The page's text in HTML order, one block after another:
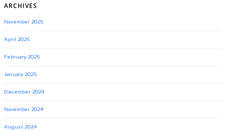
ARCHIVES
November 2025
April 2025
February 2025
January 2025
December 2024
November 2024
August 2024